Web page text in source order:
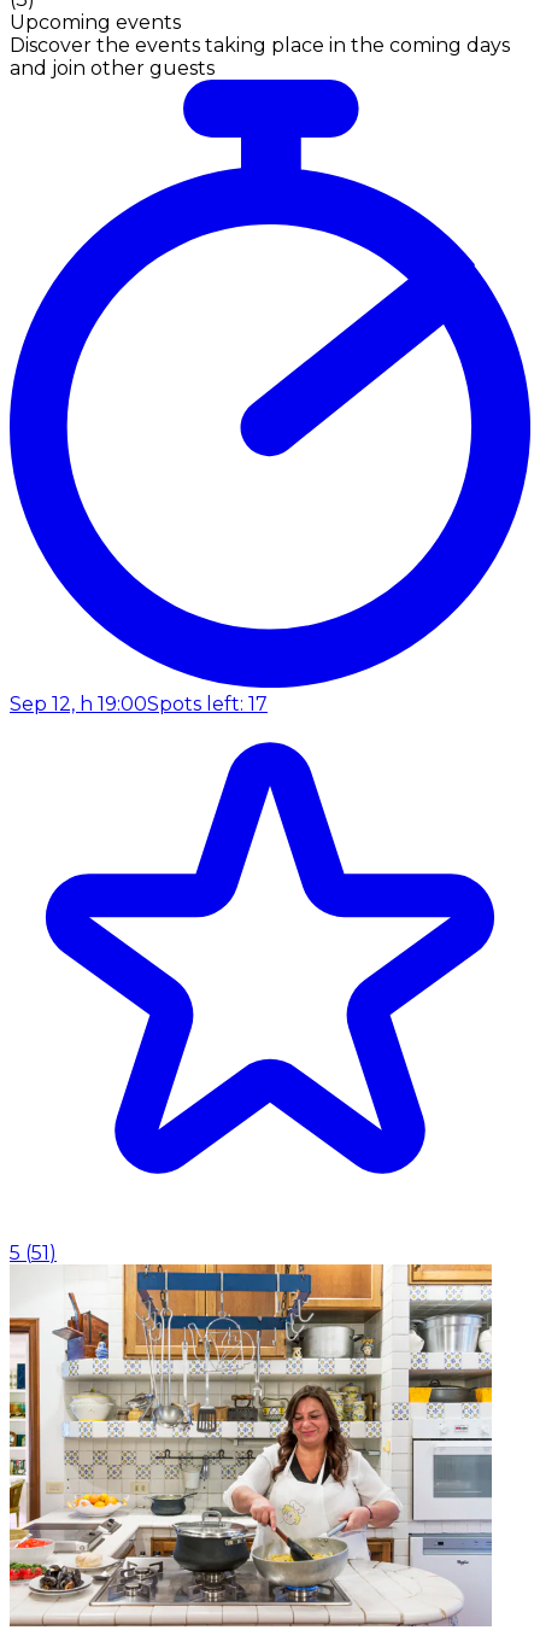
Upcoming events
Discover the events taking place in the coming days
and join other guests
Sep 12, h 19:00Spots left: 17
5 (51 )